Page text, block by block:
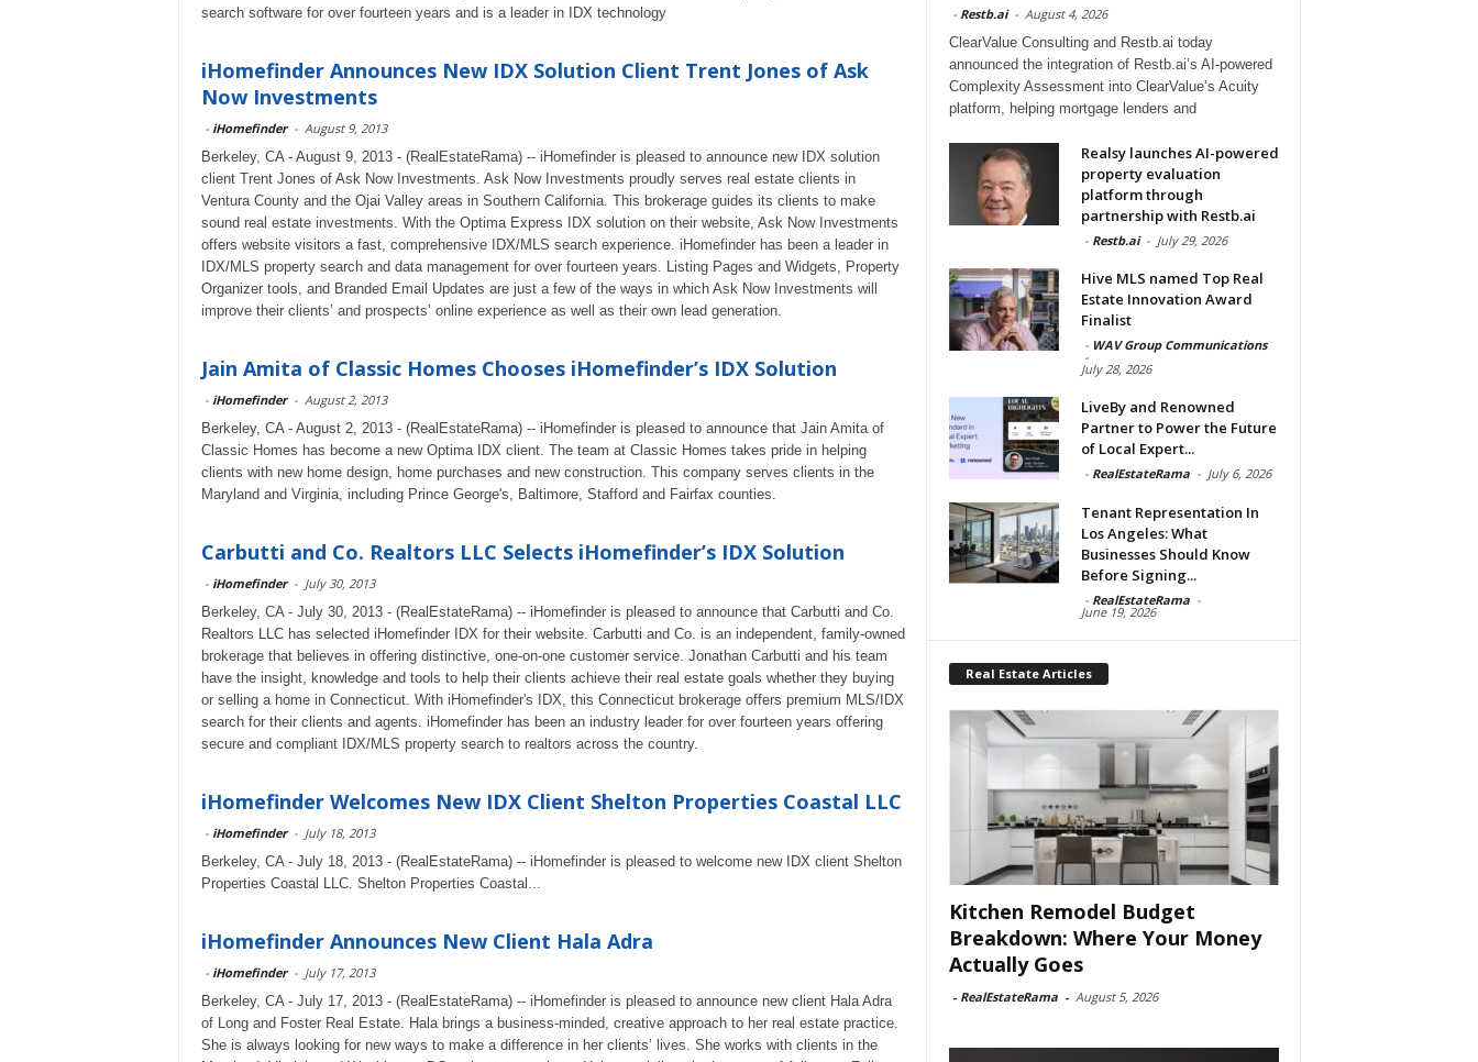
search software for over fourteen years and is a leader in IDX technology
iHomefinder Announces New IDX Solution Client Trent Jones of Ask
Now Investments
- iHomefinder - August 9, 2013
Berkeley, CA - August 9, 2013 - (RealEstateRama) -- iHomefinder is pleased to announce new IDX solution
client Trent Jones of Ask Now Investments. Ask Now Investments proudly serves real estate clients in
Ventura County and the Ojai Valley areas in Southern California. This brokerage guides its clients to make
sound real estate investments. With the Optima Express IDX solution on their website, Ask Now Investments
offers website visitors a fast, comprehensive IDX/MLS search experience. iHomefinder has been a leader in
IDX/MLS property search and data management for over fourteen years. Listing Pages and Widgets, Property
Organizer tools, and Branded Email Updates are just a few of the ways in which Ask Now Investments will
improve their clients’ and prospects’ online experience as well as their own lead generation.
Jain Amita of Classic Homes Chooses iHomefinder’s IDX Solution
- iHomefinder - August 2, 2013
Berkeley, CA - August 2, 2013 - (RealEstateRama) -- iHomefinder is pleased to announce that Jain Amita of
Classic Homes has become a new Optima IDX client. The team at Classic Homes takes pride in helping
clients with new home design, home purchases and new construction. This company serves clients in the
Maryland and Virginia, including Prince George's, Baltimore, Stafford and Fairfax counties.
Carbutti and Co. Realtors LLC Selects iHomefinder’s IDX Solution
- iHomefinder - July 30, 2013
Berkeley, CA - July 30, 2013 - (RealEstateRama) -- iHomefinder is pleased to announce that Carbutti and Co.
Realtors LLC has selected iHomefinder IDX for their website. Carbutti and Co. is an independent, family-owned
brokerage that believes in offering distinctive, one-on-one customer service. Jonathan Carbutti and his team
have the insight, knowledge and tools to help their clients achieve their real estate goals whether they buying
or selling a home in Connecticut. With iHomefinder's IDX, this Connecticut brokerage offers premium MLS/IDX
search for their clients and agents. iHomefinder has been an industry leader for over fourteen years offering
secure and compliant IDX/MLS property search to realtors across the country.
iHomefinder Welcomes New IDX Client Shelton Properties Coastal LLC
- iHomefinder - July 18, 2013
Berkeley, CA - July 18, 2013 - (RealEstateRama) -- iHomefinder is pleased to welcome new IDX client Shelton
Properties Coastal LLC. Shelton Properties Coastal...
iHomefinder Announces New Client Hala Adra
- iHomefinder - July 17, 2013
Berkeley, CA - July 17, 2013 - (RealEstateRama) -- iHomefinder is pleased to announce new client Hala Adra
of Long and Foster Real Estate. Hala brings a business-minded, creative approach to her real estate practice.
She is always looking for new ways to make a difference in her clients’ lives. She works with clients in the
- Restb.ai - August 4, 2026
ClearValue Consulting and Restb.ai today
announced the integration of Restb.ai’s AI-powered
Complexity Assessment into ClearValue’s Acuity
platform, helping mortgage lenders and
Realsy launches AI-powered
property evaluation
platform through
partnership with Restb.ai
- Restb.ai - July 29, 2026
Hive MLS named Top Real
Estate Innovation Award
Finalist
- WAV Group Communications
-
July 28, 2026
LiveBy and Renowned
Partner to Power the Future
of Local Expert...
- RealEstateRama - July 6, 2026
Tenant Representation In
Los Angeles: What
Businesses Should Know
Before Signing...
- RealEstateRama -
June 19, 2026
Real Estate Articles
Kitchen Remodel Budget
Breakdown: Where Your Money
Actually Goes
- RealEstateRama - August 5, 2026